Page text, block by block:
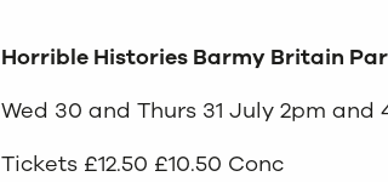
Horrible Histories Barmy Britain
Wed 30 and Thurs 31 July 2pm and
Tickets £12.50 £10.50 Conc